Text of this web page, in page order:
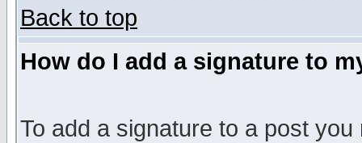
Back to top
How do I add a signature to
To add a signature to a post